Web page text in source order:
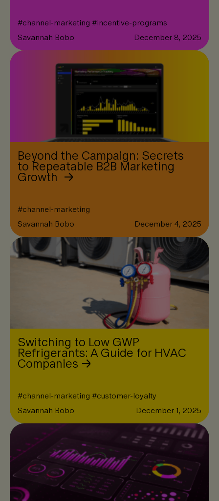
#channel-marketing #incentive-programs
Savannah Bobo
December 8, 2025
Beyond the Campaign: Secrets
to Repeatable B2B Marketing
Growth
#channel-marketing
Savannah Bobo
December 4, 2025
Switching to Low GWP
Refrigerants: A Guide for HVAC
Companies
#channel-marketing #customer-loyalty
Savannah Bobo
December 1, 2025